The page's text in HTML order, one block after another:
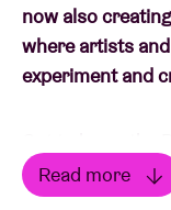
now also
where artists
experiment and
alias of Asante
in Brussels,
Read more